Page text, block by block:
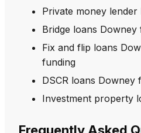
Private money
Bridge loans Downey
Fix and flip loans
funding
DSCR loans
Investment property
Frequently Asked